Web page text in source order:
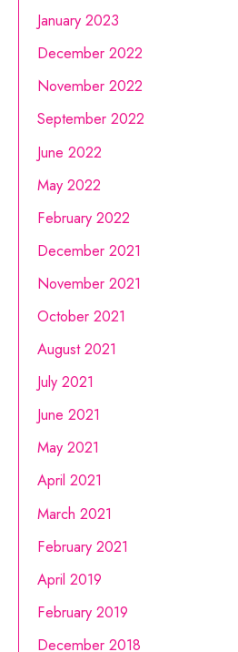
January 2023
December 2022
November 2022
September 2022
June 2022
May 2022
February 2022
December 2021
November 2021
October 2021
August 2021
July 2021
June 2021
May 2021
April 2021
March 2021
February 2021
April 2019
February 2019
December 2018